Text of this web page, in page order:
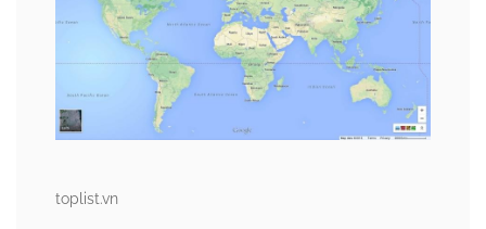
toplist.vn